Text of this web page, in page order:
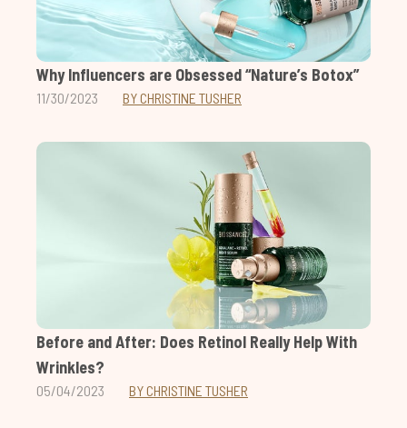
Why Influencers are Obsessed “Nature’s Botox”
11/30/2023 BY CHRISTINE TUSHER
Before and After: Does Retinol Really Help With
Wrinkles?
05/04/2023 BY CHRISTINE TUSHER